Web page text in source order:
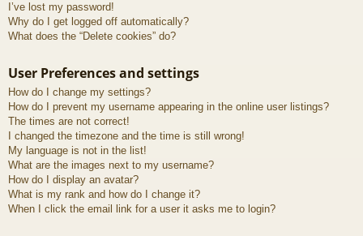
I’ve lost my password!
Why do I get logged off automatically?
What does the “Delete cookies” do?
User Preferences and settings
How do I change my settings?
How do I prevent my username appearing in the online user listings?
The times are not correct!
I changed the timezone and the time is still wrong!
My language is not in the list!
What are the images next to my username?
How do I display an avatar?
What is my rank and how do I change it?
When I click the email link for a user it asks me to login?